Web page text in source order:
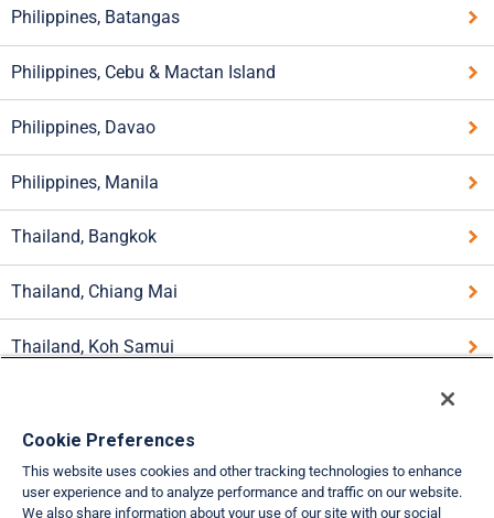
Philippines, Batangas
Philippines, Cebu & Mactan Island
Philippines, Davao
Philippines, Manila
Thailand, Bangkok
Thailand, Chiang Mai
Thailand, Koh Samui
Thailand, Southern Provinces
Cookie Preferences
This website uses cookies and other tracking technologies to enhance
user experience and to analyze performance and traffic on our website.
We also share information about your use of our site with our social